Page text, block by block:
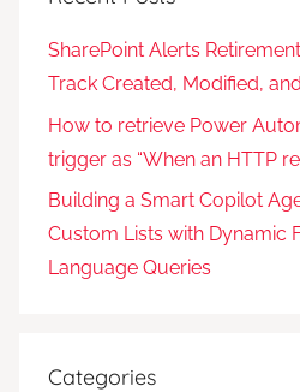
SharePoint Alerts
Track Created, Modified,
How to retrieve Power
trigger as “When an HTTP
Building a Smart Copilot
Custom Lists with Dynamic
Language Queries
Categories